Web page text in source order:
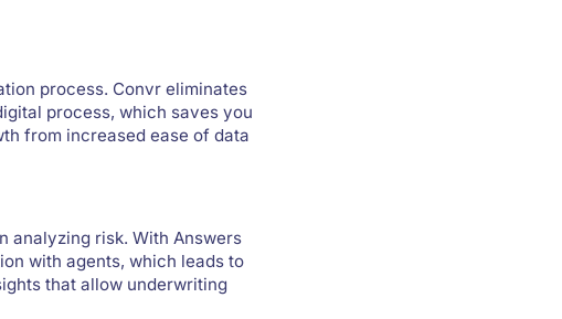
process. Convr eliminates
process, which saves you
from increased ease of data
analyzing risk. With Answers
with agents, which leads to
that allow underwriting